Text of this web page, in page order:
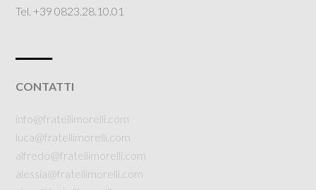
Tel. +39 0823.28.10.01
CONTATTI
info@fratellimorelli.com
luca@fratellimorelli.com
alfredo@fratellimorelli.com
alessia@fratellimorelli.com